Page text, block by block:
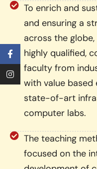
To enrich and
and ensuring a
across the
highly qualified,
faculty from
with value based
state-of-art
computer labs.
The teaching
focused on the